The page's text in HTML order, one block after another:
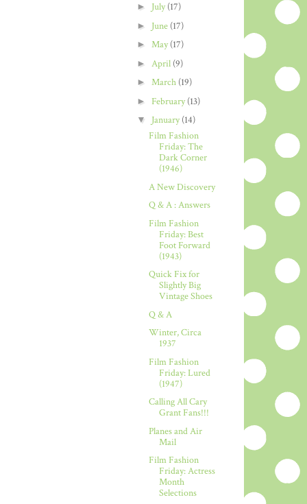
► July(17)
► June (17)
► May(17)
► April (9)
► March (19)
► February(13)
▼ January(14)
Film Fashion
Friday: The
Dark Corner
(1946)
A New Discovery
Q & A : Answers
Film Fashion
Friday: Best
Foot Forward
(1943)
Quick Fix for
Slightly Big
Vintage Shoes
Q & A
Winter, Circa
1937
Film Fashion
Friday: Lured
(1947)
Calling All Cary
Grant Fans!!!
Planes and Air
Mail
Film Fashion
Friday: Actress
Month
Selections